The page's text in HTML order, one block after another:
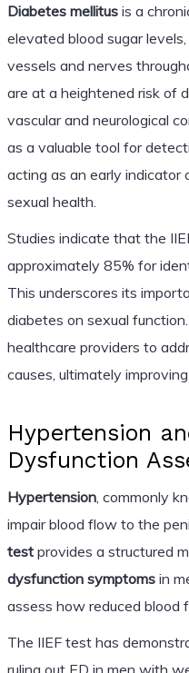
Diabetes mellitusis a
elevated blood sugar
vessels and nerves
are at a heightened risk of
vascular and neurological
as a valuable tool for
acting as an early
sexual health.
Studies indicate that the
approximately 85% for
This underscores its
diabetes on sexual
healthcare providers to
causes, ultimately
Hypertension
Dysfunction
Hypertension, commonly
impair blood flow to the
testprovides a structured
dysfunction symptomsin
assess how reduced blood
The IIEF test has
ruling out ED in men with